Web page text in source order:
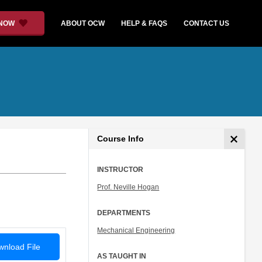
ABOUT OCW HELP & FAQS CONTACT US
File
Course Info
INSTRUCTOR
Prof. Neville Hogan
DEPARTMENTS
Mechanical Engineering
AS TAUGHT IN